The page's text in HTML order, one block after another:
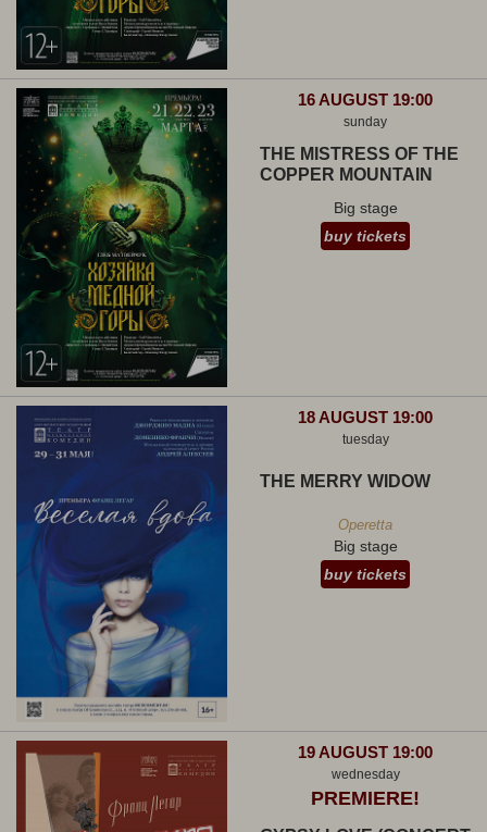
16 AUGUST 19:00
sunday
THE MISTRESS OF THE
COPPER MOUNTAIN
Big stage
buy tickets
18 AUGUST 19:00
tuesday
THE MERRY WIDOW
Operetta
Big stage
buy tickets
19 AUGUST 19:00
wednesday
PREMIERE!